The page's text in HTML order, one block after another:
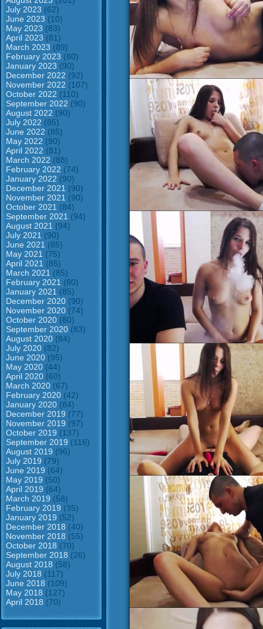
July 2023 (62)
June 2023 (10)
May 2023 (83)
April 2023 (81)
March 2023 (89)
February 2023 (80)
January 2023 (90)
December 2022 (92)
November 2022 (107)
October 2022 (110)
September 2022 (90)
August 2022 (90)
July 2022 (85)
June 2022 (85)
May 2022 (90)
April 2022 (81)
March 2022 (88)
February 2022 (74)
January 2022 (90)
December 2021 (90)
November 2021 (90)
October 2021 (84)
September 2021 (94)
August 2021 (94)
July 2021 (90)
June 2021 (85)
May 2021 (75)
April 2021 (85)
March 2021 (85)
February 2021 (80)
January 2021 (85)
December 2020 (90)
November 2020 (74)
October 2020 (80)
September 2020 (83)
August 2020 (84)
July 2020 (82)
June 2020 (95)
May 2020 (44)
April 2020 (60)
March 2020 (67)
February 2020 (42)
January 2020 (84)
December 2019 (77)
November 2019 (97)
October 2019 (137)
September 2019 (116)
August 2019 (96)
July 2019 (79)
June 2019 (64)
May 2019 (50)
April 2019 (64)
March 2019 (58)
February 2019 (35)
January 2019 (52)
December 2018 (40)
November 2018 (55)
October 2018 (70)
September 2018 (26)
August 2018 (58)
July 2018 (117)
June 2018 (109)
May 2018 (127)
April 2018 (70)